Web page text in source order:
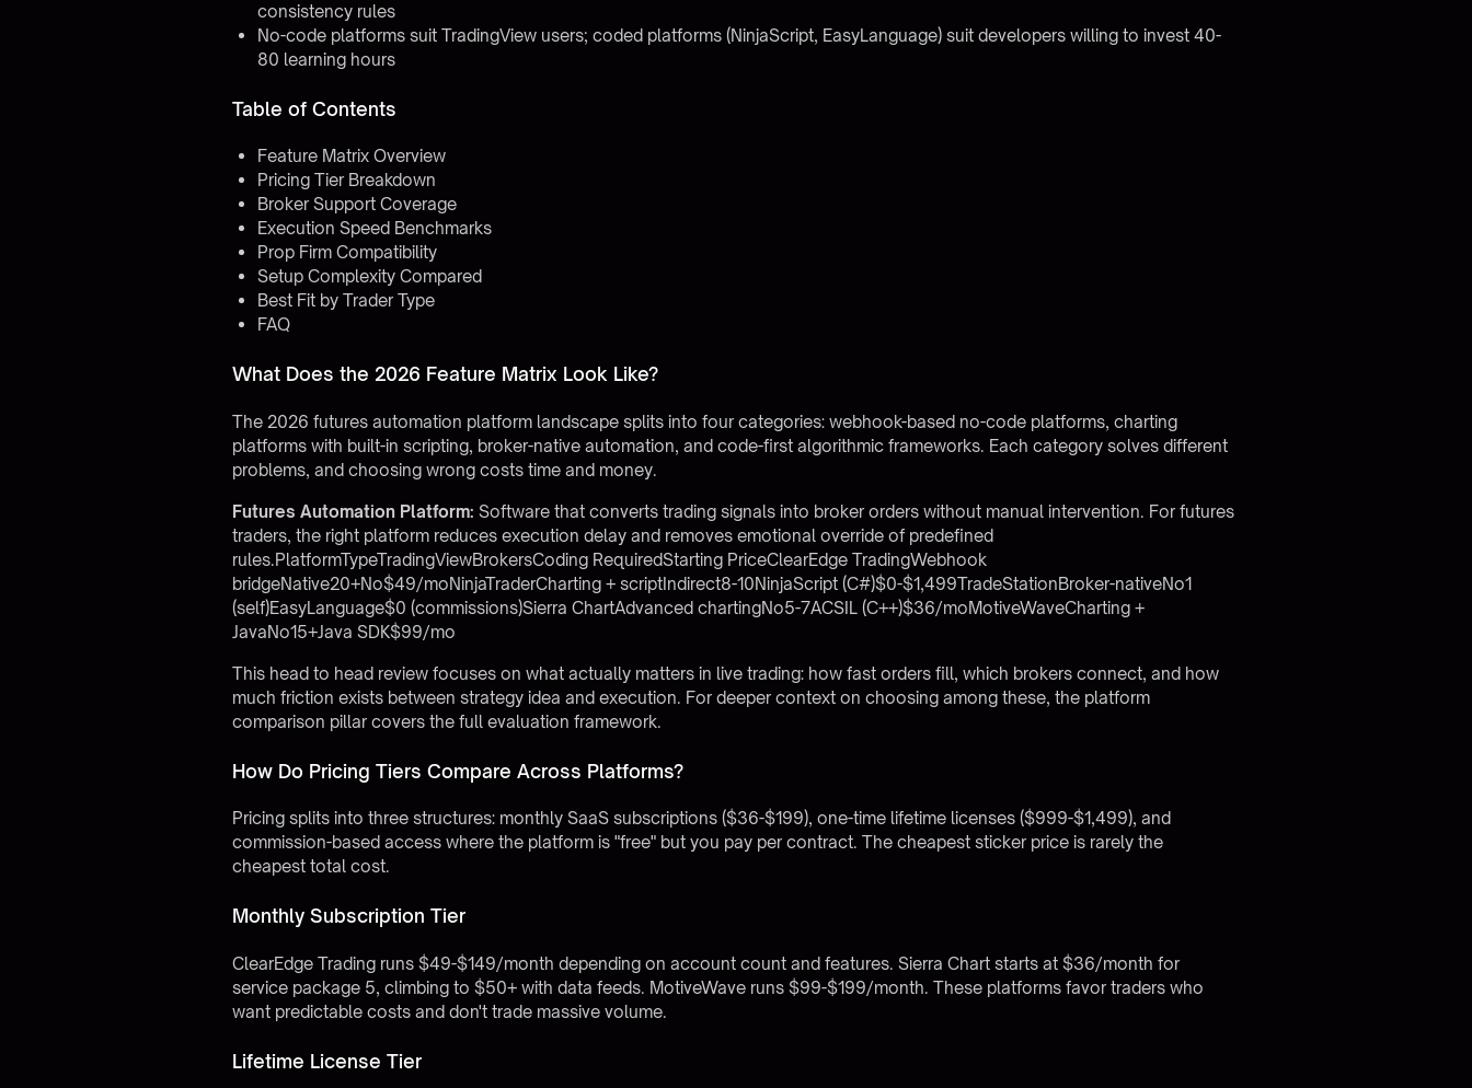
consistency rules
No-code platforms suit TradingView users; coded platforms (NinjaScript, EasyLanguage) suit developers willing to invest 40-
80 learning hours
Table of Contents
Feature Matrix Overview
Pricing Tier Breakdown
Broker Support Coverage
Execution Speed Benchmarks
Prop Firm Compatibility
Setup Complexity Compared
Best Fit by Trader Type
FAQ
What Does the 2026 Feature Matrix Look Like?
The 2026 futures automation platform landscape splits into four categories: webhook-based no-code platforms, charting
platforms with built-in scripting, broker-native automation, and code-first algorithmic frameworks. Each category solves different
problems, and choosing wrong costs time and money.
Futures Automation Platform: Software that converts trading signals into broker orders without manual intervention. For futures
traders, the right platform reduces execution delay and removes emotional override of predefined
rules.PlatformTypeTradingViewBrokersCoding RequiredStarting PriceClearEdge TradingWebhook
bridgeNative20+No$49/moNinjaTraderCharting + scriptIndirect8-10NinjaScript (C#)$0-$1,499TradeStationBroker-nativeNo1
(self)EasyLanguage$0 (commissions)Sierra ChartAdvanced chartingNo5-7ACSIL (C++)$36/moMotiveWaveCharting +
JavaNo15+Java SDK$99/mo
This head to head review focuses on what actually matters in live trading: how fast orders fill, which brokers connect, and how
much friction exists between strategy idea and execution. For deeper context on choosing among these, the platform
comparison pillar covers the full evaluation framework.
How Do Pricing Tiers Compare Across Platforms?
Pricing splits into three structures: monthly SaaS subscriptions ($36-$199), one-time lifetime licenses ($999-$1,499), and
commission-based access where the platform is "free" but you pay per contract. The cheapest sticker price is rarely the
cheapest total cost.
Monthly Subscription Tier
ClearEdge Trading runs $49-$149/month depending on account count and features. Sierra Chart starts at $36/month for
service package 5, climbing to $50+ with data feeds. MotiveWave runs $99-$199/month. These platforms favor traders who
want predictable costs and don't trade massive volume.
Lifetime License Tier